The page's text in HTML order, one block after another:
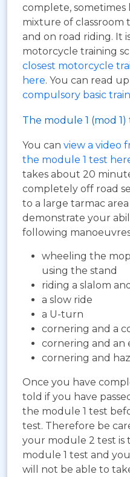
complete, sometimes
mixture of classroom
and on road riding. It
motorcycle training
closest motorcycle
here. You can read
compulsory basic
The module 1 (mod 1)
You can view a video
the module 1 test
takes about 20
completely off road
to a large tarmac
demonstrate your
following
wheeling the
using the stand
riding a slalom
a slow ride
a U-turn
cornering and a
cornering and an
cornering and
Once you have
told if you have
the module 1 test
test. Therefore be
your module 2 test is
module 1 test and
will not be able to